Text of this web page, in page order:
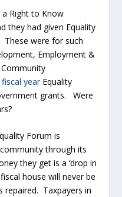
a Right to Know
they had given Equality
These were for such
Employment &
yearEquality
grants. Were
Forum is
through its
they get is a ‘drop in
house will never be
repaired. Taxpayers in